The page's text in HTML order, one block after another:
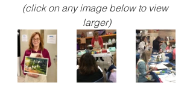
(click on any image below to view
larger)